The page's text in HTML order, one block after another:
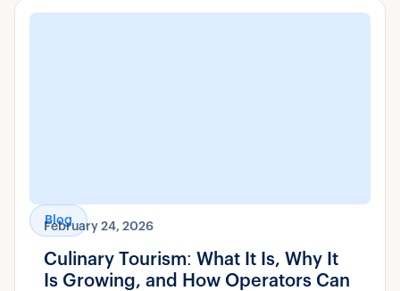
Blog
February 24, 2026
Culinary Tourism: What It Is, Why It
Is Growing, and How Operators Can